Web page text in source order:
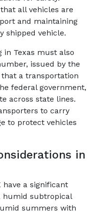
all vehicles are
and maintaining
shipped vehicle.
Texas must also
issued by the
a transportation
federal government,
across state lines.
to carry
to protect vehicles
in
have a significant
humid subtropical
summers with